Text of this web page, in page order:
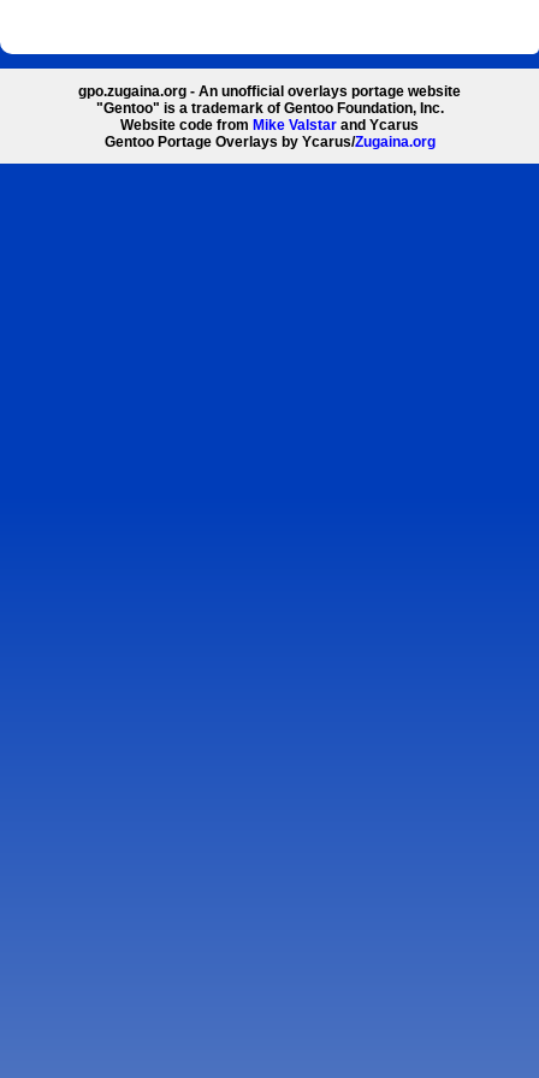
gpo.zugaina.org - An unofficial overlays portage website
"Gentoo" is a trademark of Gentoo Foundation, Inc.
Website code from Mike Valstar and Ycarus
Gentoo Portage Overlays by Ycarus/Zugaina.org